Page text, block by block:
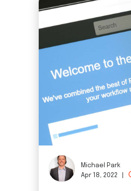
Michael Park
Apr 18, 2022 |